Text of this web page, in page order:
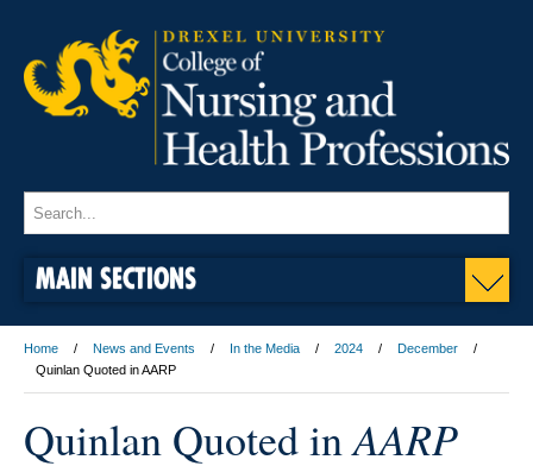
MAIN SECTIONS
Home News and Events In the Media 2024
December
Quinlan Quoted in AARP
Quinlan Quoted inAARP